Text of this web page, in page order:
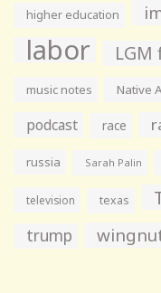
higher education
labor LGM
music notes Native
podcast race
russia Sarah Palin
television texas
trump